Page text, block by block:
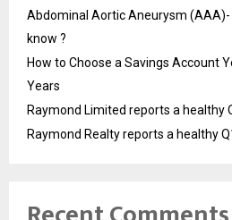
Abdominal Aortic Aneurysm (AAA)-
know ?
How to Choose a Savings Account
Years
Raymond Limited reports a healthy
Raymond Realty reports a healthy